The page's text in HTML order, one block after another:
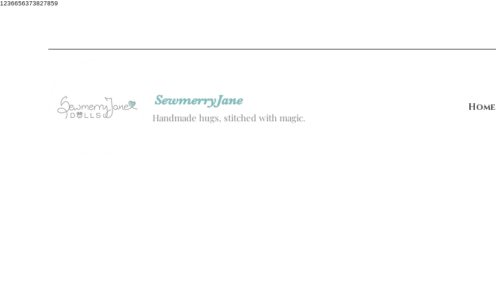
1236656373827859
SewmerryJane
Handmade hugs, stitched with magic.
Home